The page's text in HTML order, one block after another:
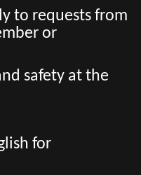
to requests from
or
safety at the
for